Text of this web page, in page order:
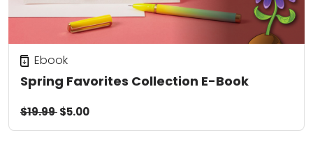
Spring Favorites Collection E-Book
Ebook
$19.99$5.00